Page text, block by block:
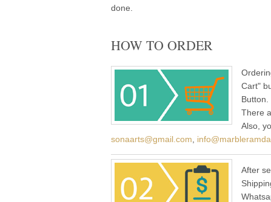
done.
HOW TO ORDER
Cart"
Button.
There
Also,
sonaarts@gmail.com
After